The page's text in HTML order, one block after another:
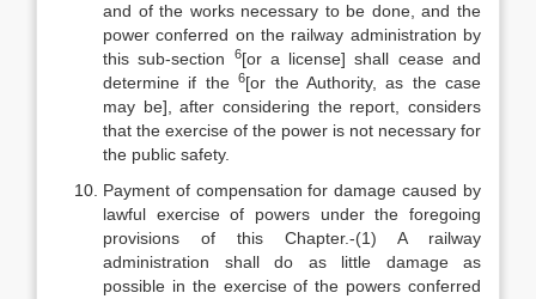
and of the works necessary to be done, and the
power conferred on the railway administration by
this sub-section
6[or a license] shall cease and
determine if the6[or the Authority, as the case
may be], after considering the report, considers
that the exercise of the power is not necessary for
the public safety.
Payment of compensation for damage caused by
lawful exercise of powers under the foregoing
provisions of this Chapter.-(1) A railway
administration shall do as little damage as
possible in the exercise of the powers conferred